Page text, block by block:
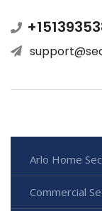
Arlo Home
Commercial